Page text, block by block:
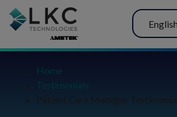
English
Home
Testimonials
Patient Care Manager